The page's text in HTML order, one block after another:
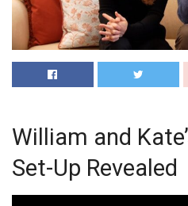
William and
Set-Up Revealed